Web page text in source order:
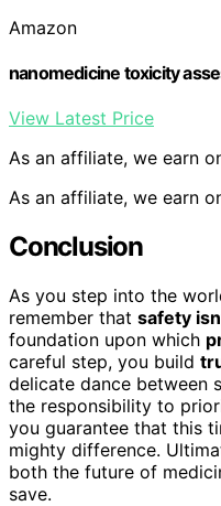
Amazon
nanomedicine toxicity
View Latest Price
As an affiliate, we earn
As an affiliate, we earn
Conclusion
As you step into the
remember that safety
foundation upon which
careful step, you build
delicate dance between
the responsibility to
you guarantee that this
mighty difference.
both the future of
save.